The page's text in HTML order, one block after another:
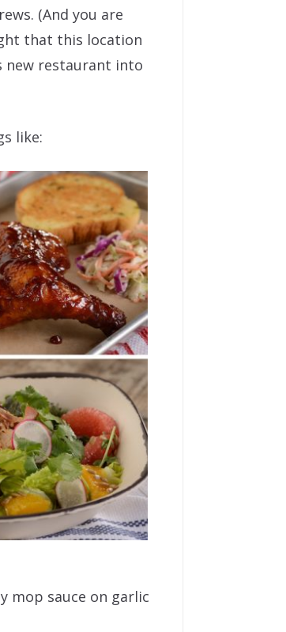
(And you are
that this location
new restaurant into
like:
mop sauce on garlic